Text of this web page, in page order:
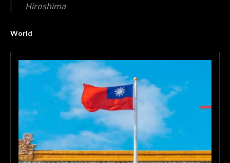
Hiroshima
World